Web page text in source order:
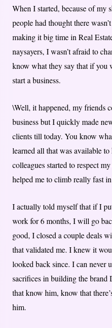
When I started, because of my
people had thought there
making it big time in Real
naysayers, I wasn’t afraid to
know what they say that if you
start a business.
\Well, it happened, my friends
business but I quickly made
clients till today. You know
learned all that was available
colleagues started to respect
helped me to climb really fast
I actually told myself that if I
work for 6 months, I will go
good, I closed a couple deals
that validated me. I knew it
looked back since. I can never
sacrifices in building the brand
that know him, know that
him.